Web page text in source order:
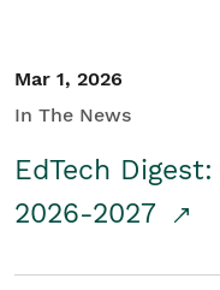
Mar 1, 2026
In The News
EdTech
2026-2027